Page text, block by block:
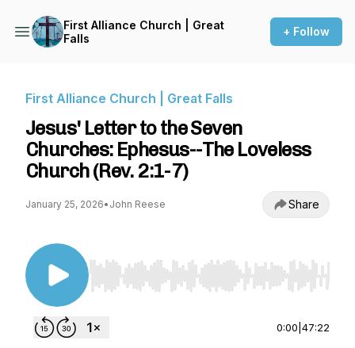
First Alliance Church | Great
Falls
+ Follow
First Alliance Church | Great Falls
Jesus' Letter to the Seven
Churches: Ephesus--The Loveless
Church (Rev. 2:1-7)
January 25, 2026• John Reese Share
Use Left/Right to seek, Home/End to jump to
0:00 47:22